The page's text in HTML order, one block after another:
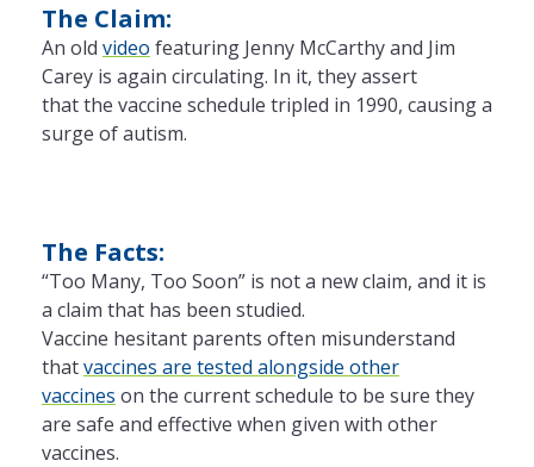
The Claim:
An old video featuring Jenny McCarthy and Jim
Carey is again circulating. In it, they assert
thatthe vaccine schedule tripled in 1990, causing a
surge of autism.
The Facts:
“Too Many, Too Soon” is not a new claim, and it is
a claim that has been studied.
Vaccine hesitant parents often misunderstand
thatvaccines are tested alongside other
vaccines on the current schedule to be sure they
are safe and effective when given with other
vaccines.